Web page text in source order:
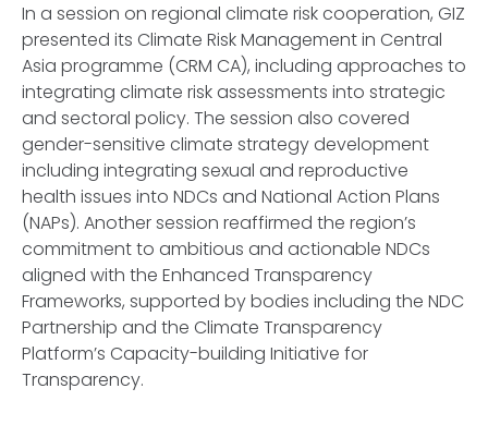
In a session on regional climate risk cooperation, GIZ
presented its Climate Risk Management in Central
Asia programme (CRM CA), including approaches to
integrating climate risk assessments into strategic
and sectoral policy. The session also covered
gender-sensitive climate strategy development
including integrating sexual and reproductive
health issues into NDCs and National Action Plans
(NAPs). Another session reaffirmed the region’s
commitment to ambitious and actionable NDCs
aligned with the Enhanced Transparency
Frameworks, supported by bodies including the NDC
Partnership and the Climate Transparency
Platform’s Capacity-building Initiative for
Transparency.